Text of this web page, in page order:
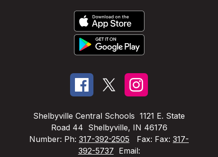
Shelbyville Central Schools 1121 E. State
Road 44 Shelbyville, IN 46176
Number: Ph: 317-392-2505 Fax: Fax: 317-
392-5737 Email: